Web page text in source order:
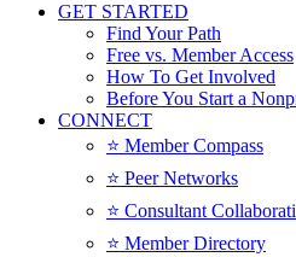
GET STARTED
Find Your Path
Free vs. Member Access
How To Get Involved
Before You Start a
CONNECT
⭐️ Member Compass
⭐️ Peer Networks
⭐️ Consultant
⭐️ Member Directory